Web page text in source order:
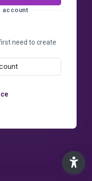
account
need to create